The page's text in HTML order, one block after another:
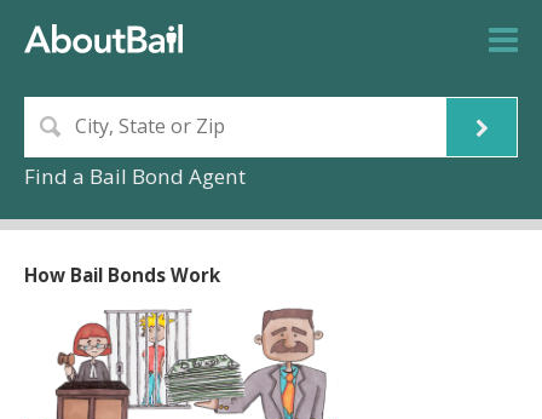
Find a Bail Bond Agent
How Bail Bonds Work